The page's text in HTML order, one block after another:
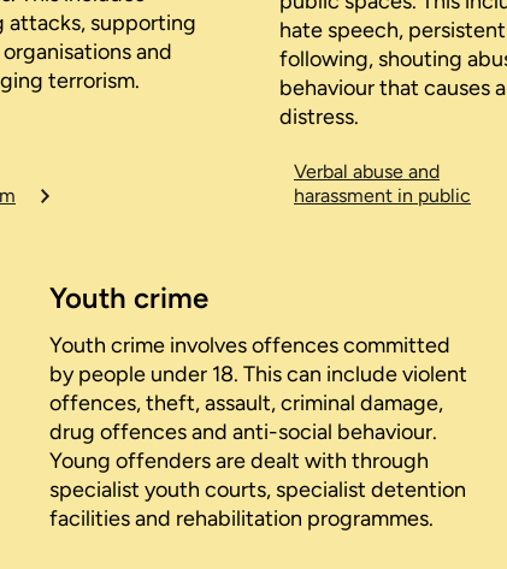
attacks, supporting
and
terrorism.
hate speech, persistent
following, shouting
behaviour that causes
distress.
Verbal abuse and
harassment in public
Youth crime
Youth crime involves offences committed
by people under 18. This can include violent
offences, theft, assault, criminal damage,
drug offences and anti-social behaviour.
Young offenders are dealt with through
specialist youth courts, specialist detention
facilities and rehabilitation programmes.